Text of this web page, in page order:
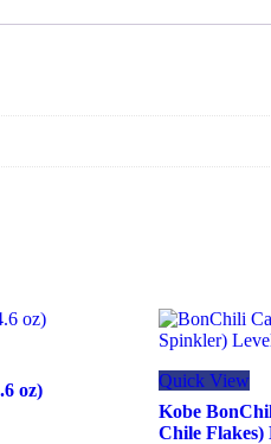
oz)
Quick View
Kobe
Chile Flakes)